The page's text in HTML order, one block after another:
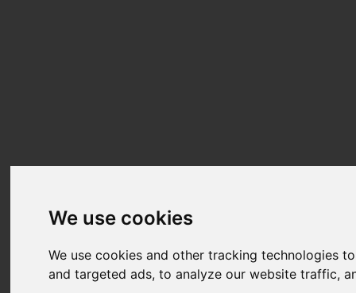
We use cookies
We use cookies and other tracking technologies
and targeted ads, to analyze our website traffic,